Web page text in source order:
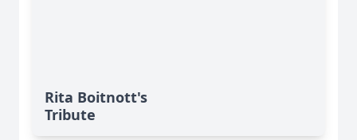
Rita Boitnott's
Tribute